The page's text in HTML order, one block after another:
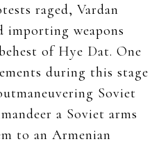
raged, Vardan
importing weapons
of Hye Dat. One
during this stage
Soviet
a Soviet arms
to an Armenian